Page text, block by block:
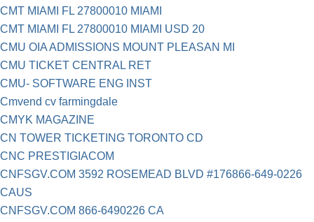
CMT MIAMI FL 27800010 MIAMI
CMT MIAMI FL 27800010 MIAMI USD 20
CMU OIA ADMISSIONS MOUNT PLEASAN MI
CMU TICKET CENTRAL RET
CMU- SOFTWARE ENG INST
Cmvend cv farmingdale
CMYK MAGAZINE
CN TOWER TICKETING TORONTO CD
CNC PRESTIGIACOM
CNFSGV.COM 3592 ROSEMEAD BLVD #176866-649-0226
CAUS
CNFSGV.COM 866-6490226 CA